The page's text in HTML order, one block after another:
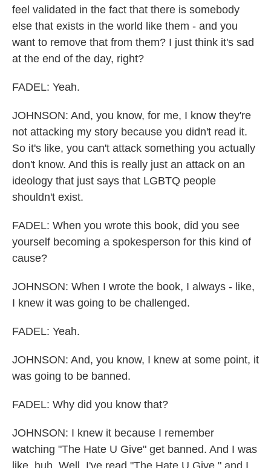
feel validated in the fact that there is somebody
else that exists in the world like them - and you
want to remove that from them? I just think it's sad
at the end of the day, right?
FADEL: Yeah.
JOHNSON: And, you know, for me, I know they're
not attacking my story because you didn't read it.
So it's like, you can't attack something you actually
don't know. And this is really just an attack on an
ideology that just says that LGBTQ people
shouldn't exist.
FADEL: When you wrote this book, did you see
yourself becoming a spokesperson for this kind of
cause?
JOHNSON: When I wrote the book, I always - like,
I knew it was going to be challenged.
FADEL: Yeah.
JOHNSON: And, you know, I knew at some point, it
was going to be banned.
FADEL: Why did you know that?
JOHNSON: I knew it because I remember
watching "The Hate U Give" get banned. And I was
like, huh. Well, I've read "The Hate U Give," and I